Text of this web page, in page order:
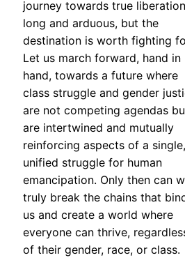
journey towards true
long and arduous, but the
destination is worth fighting
Let us march forward, hand in
hand, towards a future where
class struggle and gender
are not competing agendas
are intertwined and mutually
reinforcing aspects of a single,
unified struggle for human
emancipation. Only then can
truly break the chains that
us and create a world where
everyone can thrive,
of their gender, race, or class.